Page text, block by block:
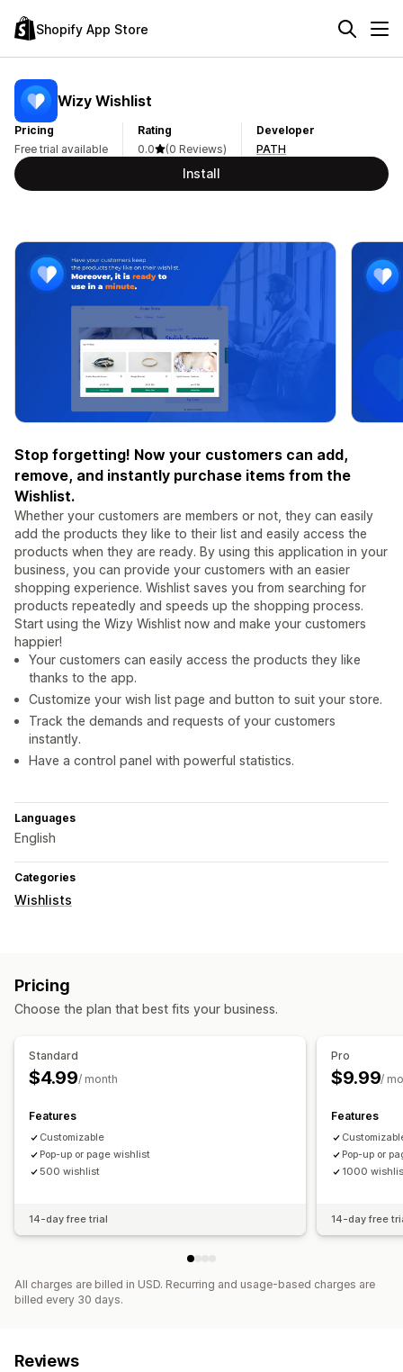
Shopify App Store
Wizy Wishlist
Pricing
Free trial available
Rating
0.0
(0 Reviews)
Developer
PATH
Install
Stop forgetting! Now your customers can add,
remove, and instantly purchase items from the
Wishlist.
Whether your customers are members or not, they can easily
add the products they like to their list and easily access the
products when they are ready. By using this application in your
business, you can provide your customers with an easier
shopping experience. Wishlist saves you from searching for
products repeatedly and speeds up the shopping process.
Start using the Wizy Wishlist now and make your customers
happier!
Your customers can easily access the products they like
thanks to the app.
Customize your wish list page and button to suit your store.
Track the demands and requests of your customers
instantly.
Have a control panel with powerful statistics.
Languages
English
Categories
Wishlists
Pricing
Choose the plan that best fits your business.
Standard
$4.99/ month
Features
Customizable
Pop-up or page wishlist
500 wishlist
14-day free trial
Pro
$9.99/
Features
Pop-up or
1000
14-day free
All charges are billed in USD. Recurring and usage-based charges are
billed every 30 days.
Reviews